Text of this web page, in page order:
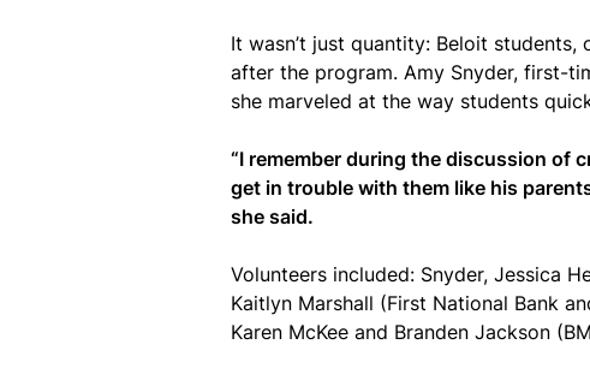
It wasn’t just quantity: Beloit
after the program. Amy Snyder, first-
she marveled at the way students
“I remember during the discussion of
get in trouble with them like his
she said.
Volunteers included: Snyder, Jessica
Kaitlyn Marshall (First National Bank
Karen McKee and Branden Jackson